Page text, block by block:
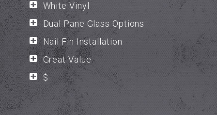
White Vinyl
Dual Pane Glass Options
Nail Fin Installation
Great Value
$